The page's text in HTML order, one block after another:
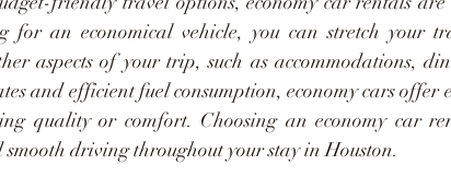
for an economical vehicle, you can stretch your
aspects of your trip, such as accommodations,
and efficient fuel consumption, economy cars offer
quality or comfort. Choosing an economy car
driving throughout your stay in Houston.